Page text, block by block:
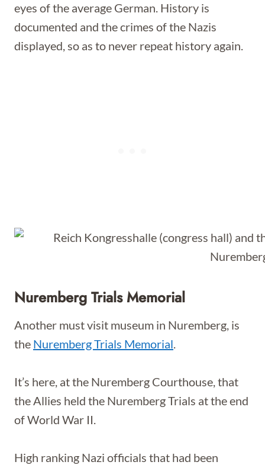
eyes of the average German. History is
documented and the crimes of the Nazis
displayed, so as to never repeat history again.
Nuremberg Trials Memorial
Another must visit museum in Nuremberg, is
the Nuremberg Trials Memorial.
It’s here, at the Nuremberg Courthouse, that
the Allies held the Nuremberg Trials at the end
of World War II.
High ranking Nazi officials that had been